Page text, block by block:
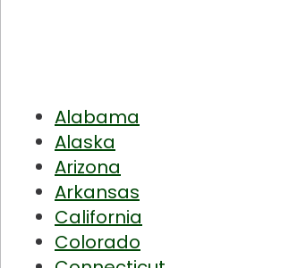
Alabama
Alaska
Arizona
Arkansas
California
Colorado